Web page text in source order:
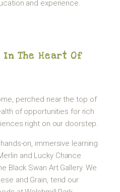
and experience.
In The Heart Of
perched near the top of
of opportunities for rich
right on our doorstep.
on, immersive learning
and Lucky Chance
Black Swan Art Gallery. We
and Grain, tend our